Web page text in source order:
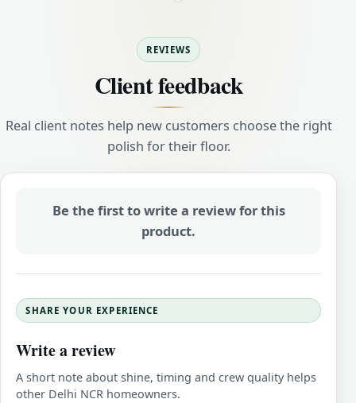
REVIEWS
Client feedback
Real client notes help new customers choose the right
polish for their floor.
Be the first to write a review for this
product.
SHARE YOUR EXPERIENCE
Write a review
A short note about shine, timing and crew quality helps
other Delhi NCR homeowners.